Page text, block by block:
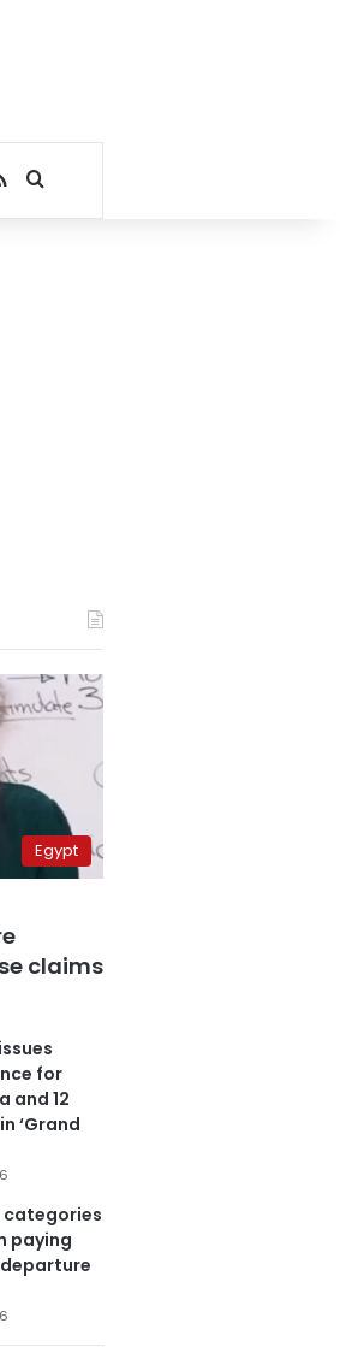
RSSSearch for
Egypt
claims
for
and 12
‘Grand
categories
paying
departure